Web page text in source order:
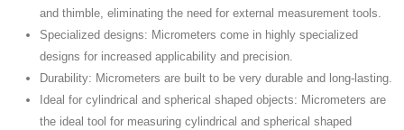
and thimble, eliminating the need for external measurement tools.
Specialized designs: Micrometers come in highly specialized
designs for increased applicability and precision.
Durability: Micrometers are built to be very durable and long-lasting.
Ideal for cylindrical and spherical shaped objects: Micrometers are
the ideal tool for measuring cylindrical and spherical shaped